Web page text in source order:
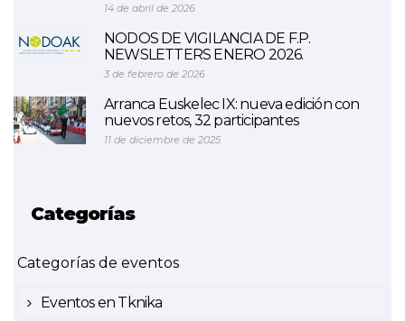
14 de abril de 2026
NODOS DE VIGILANCIA DE F.P.
NEWSLETTERS ENERO 2026.
3 de febrero de 2026
Arranca Euskelec IX: nueva edición con
nuevos retos, 32 participantes
11 de diciembre de 2025
Categorías
Categorías de eventos
Eventos en Tknika